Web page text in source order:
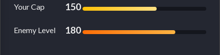
Your Cap 150
Enemy Level 180